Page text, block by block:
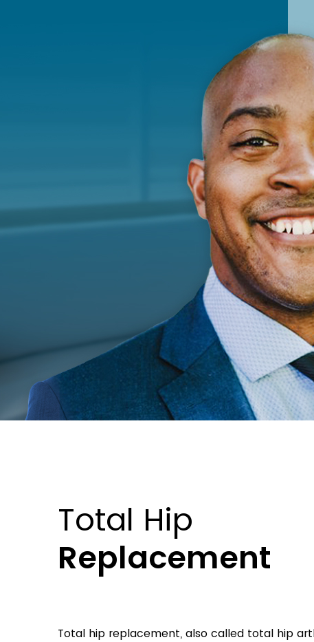
Total Hip
Replacement
Total hip replacement, also called total hip